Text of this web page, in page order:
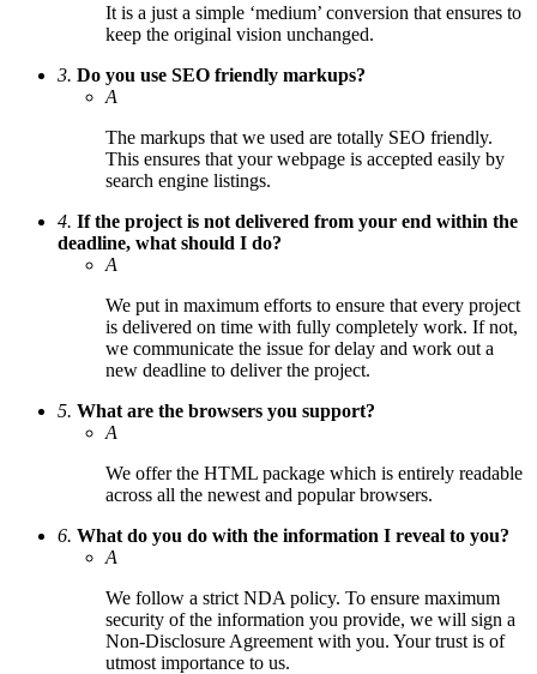
It is a just a simple ‘medium’ conversion that ensures to
keep the original vision unchanged.
3. Do you use SEO friendly markups?
A
The markups that we used are totally SEO friendly.
This ensures that your webpage is accepted easily by
search engine listings.
4. If the project is not delivered from your end within the
deadline, what should I do?
A
We put in maximum efforts to ensure that every project
is delivered on time with fully completely work. If not,
we communicate the issue for delay and work out a
new deadline to deliver the project.
5. What are the browsers you support?
A
We offer the HTML package which is entirely readable
across all the newest and popular browsers.
6. What do you do with the information I reveal to you?
A
We follow a strict NDA policy. To ensure maximum
security of the information you provide, we will sign a
Non-Disclosure Agreement with you. Your trust is of
utmost importance to us.